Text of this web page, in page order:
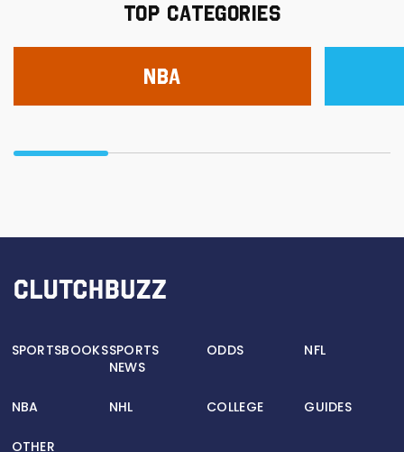
TOP CATEGORIES
NBA
SPORTSBOOKSSPORTS
NEWS
ODDS NFL
NBA NHL COLLEGE GUIDES
OTHER